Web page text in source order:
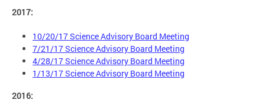
2017:
10/20/17 Science Advisory Board Meeting
7/21/17 Science Advisory Board Meeting
4/28/17 Science Advisory Board Meeting
1/13/17 Science Advisory Board Meeting
2016: